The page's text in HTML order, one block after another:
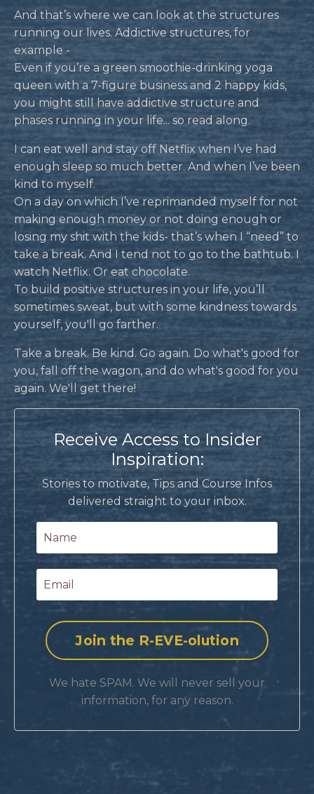
And that’s where we can look at the structures
running our lives. Addictive structures, for
example -
Even if you’re a green smoothie-drinking yoga
queen with a 7-figure business and 2 happy kids,
you might still have addictive structure and
phases running in your life... so read along.
I can eat well and stay off Netflix when I’ve had
enough sleep so much better. And when I’ve been
kind to myself.
On a day on which I’ve reprimanded myself for not
making enough money or not doing enough or
losing my shit with the kids- that’s when I “need” to
take a break. And I tend not to go to the bathtub. I
watch Netflix. Or eat chocolate.
To build positive structures in your life, you’ll
sometimes sweat, but with some kindness towards
yourself, you'll go farther.
Take a break. Be kind. Go again. Do what's good for
you, fall off the wagon, and do what's good for you
again. We'll get there!
Receive Access to Insider
Inspiration:
Stories to motivate, Tips and Course Infos
delivered straight to your inbox.
We hate SPAM. We will never sell your
information, for any reason.